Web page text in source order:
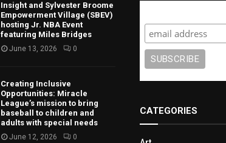
Insight and Sylvester Broome
Empowerment Village (SBEV)
hosting Jr. NBA Event
featuring Miles Bridges
June 13, 2026 0
Creating Inclusive
Opportunities: Miracle
League’s mission to bring
baseball to children and
adults with special needs
June 12, 2026 0
CATEGORIES